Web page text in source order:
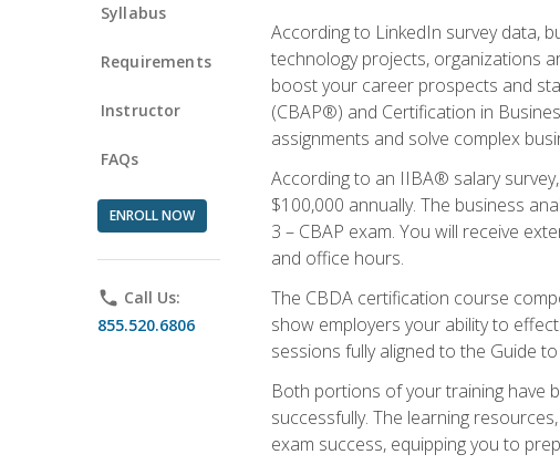
Syllabus
Requirements
Instructor
FAQs
ENROLL NOW
phone Call Us:
855.520.6806
According to LinkedIn survey data,
technology projects, organizations
boost your career prospects and
(CBAP®) and Certification in
assignments and solve complex
According to an IIBA® salary
$100,000 annually. The business
3 – CBAP exam. You will receive
and office hours.
The CBDA certification course
show employers your ability to
sessions fully aligned to the Guide
Both portions of your training have
successfully. The learning
exam success, equipping you to